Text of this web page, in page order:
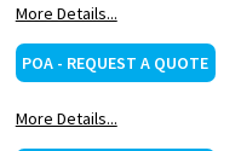
More Details...
POA - REQUEST A QUOTE
More Details...